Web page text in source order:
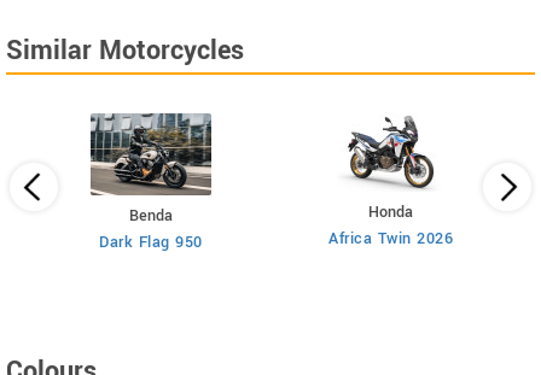
Similar Motorcycles
Benda
Dark Flag 950
Honda
Africa Twin 2026